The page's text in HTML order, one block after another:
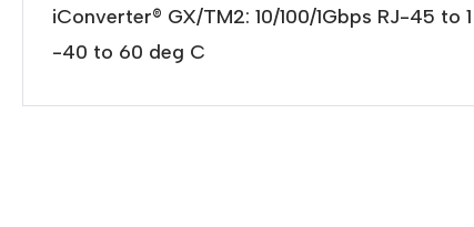
iConverter® GX/TM2: 10/100/1Gbps RJ-45 to
-40 to 60 deg C